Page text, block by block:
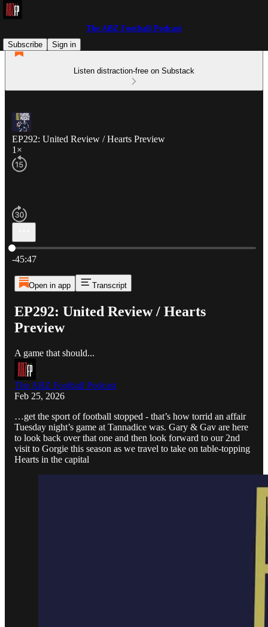
The ABZ Football Podcast
Subscribe
Sign in
Listen distraction-free on Substack
EP292: United Review / Hearts Preview
1×
Current time: 0:00 / Total time: -45:47
-45:47
Open in app Transcript
EP292: United Review / Hearts
Preview
A game that should...
The ABZ Football Podcast
Feb 25, 2026
…get the sport of football stopped - that’s how torrid an affair
Tuesday night’s game at Tannadice was. Gary & Gav are here
to look back over that one and then look forward to our 2nd
visit to Gorgie this season as we travel to take on table-topping
Hearts in the capital